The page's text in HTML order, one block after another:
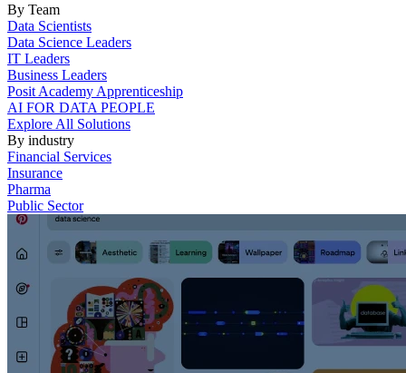
By Team
Data Scientists
Data Science Leaders
IT Leaders
Business Leaders
Posit Academy Apprenticeship
AI FOR DATA PEOPLE
Explore All Solutions
By industry
Financial Services
Insurance
Pharma
Public Sector